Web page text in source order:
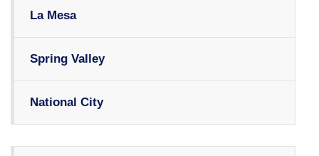
La Mesa
Spring Valley
National City